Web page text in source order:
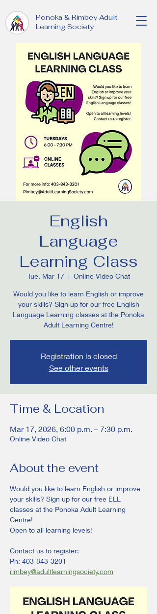
Ponoka & Rimbey Adult
Learning Society
English
Language
Learning Class
Tue, Mar 17
  |
Online Video Chat
Would you like to learn English or improve
your skills? Sign up for our free English
Language Learning classes at the Ponoka
Adult Learning Centre!
Registration is closed
See other events
Time & Location
Mar 17, 2026, 6:00 p.m. – 7:30 p.m.
Online Video Chat
About the event
Would you like to learn English or improve
your skills? Sign up for our free ELL
classes at the Ponoka Adult Learning
Centre!
Open to all learning levels!
Contact us to register:
Ph: 403-843-3201
rimbey@adultlearningsociety.com